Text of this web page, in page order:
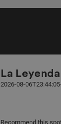
La Leyenda
2026-08-
Recommend this